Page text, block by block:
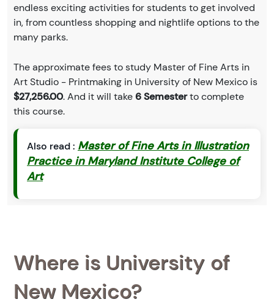
endless exciting activities for students to get involved
in, from countless shopping and nightlife options to the
many parks.
The approximate fees to study Master of Fine Arts in
Art Studio - Printmaking in University of New Mexico is
$27,256.00. And it will take6 Semesterto complete
this course.
Also read : Master of Fine Arts in Illustration
Practice in Maryland Institute College of
Art
Where is University of
New Mexico?